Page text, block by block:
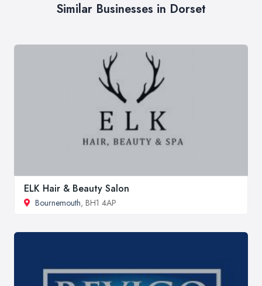
Similar Businesses in Dorset
ELK Hair & Beauty Salon
Bournemouth, BH1 4AP